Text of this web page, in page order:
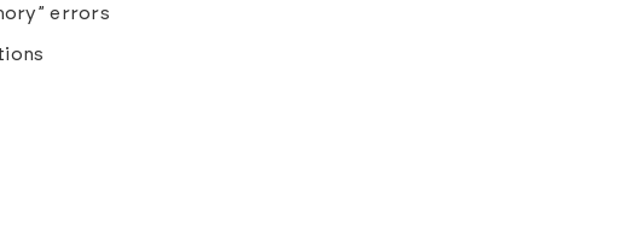
errors